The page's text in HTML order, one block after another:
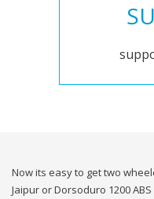
Now its easy to get two
Jaipur or Dorsoduro 1200